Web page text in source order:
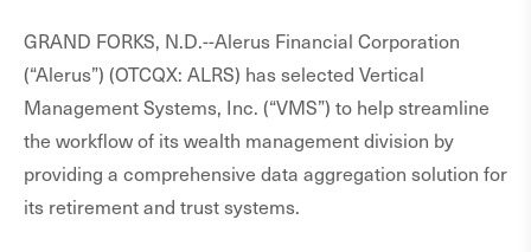
GRAND FORKS, N.D.--Alerus Financial Corporation
(“Alerus”) (OTCQX: ALRS) has selected Vertical
Management Systems, Inc. (“VMS”) to help streamline
the workflow of its wealth management division by
providing a comprehensive data aggregation solution for
its retirement and trust systems.